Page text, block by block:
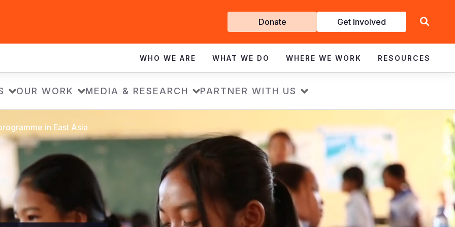
Get
Involved
Donate Get Involved
WHO WE ARE WHAT WE DO WHERE WE WORK RESOURCES
OUR WORK MEDIA & RESEARCH PARTNER WITH US
in East Asia